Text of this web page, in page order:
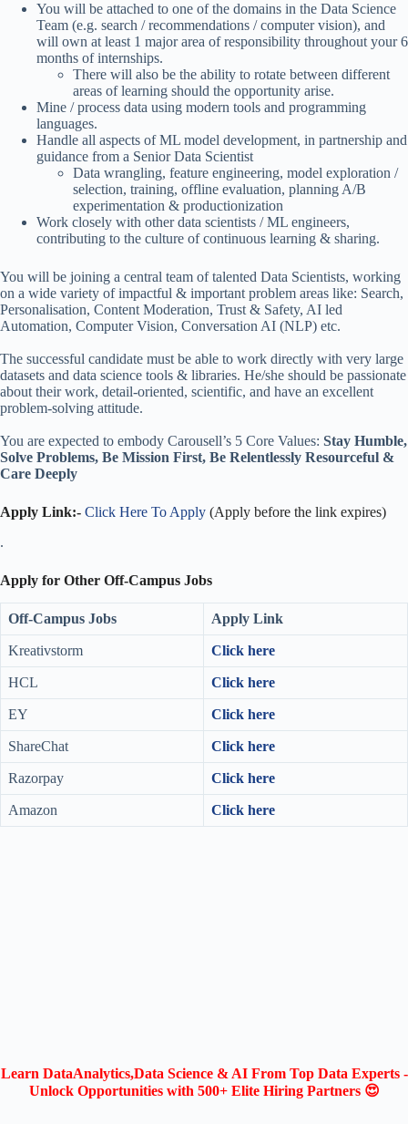
You will be attached to one of the domains in the Data Science
Team (e.g. search / recommendations / computer vision), and
will own at least 1 major area of responsibility throughout your 6
months of internships.
There will also be the ability to rotate between different
areas of learning should the opportunity arise.
Mine / process data using modern tools and programming
languages.
Handle all aspects of ML model development, in partnership and
guidance from a Senior Data Scientist
Data wrangling, feature engineering, model exploration /
selection, training, offline evaluation, planning A/B
experimentation & productionization
Work closely with other data scientists / ML engineers,
contributing to the culture of continuous learning & sharing.
You will be joining a central team of talented Data Scientists, working
on a wide variety of impactful & important problem areas like: Search,
Personalisation, Content Moderation, Trust & Safety, AI led
Automation, Computer Vision, Conversation AI (NLP) etc.
The successful candidate must be able to work directly with very large
datasets and data science tools & libraries. He/she should be passionate
about their work, detail-oriented, scientific, and have an excellent
problem-solving attitude.
You are expected to embody Carousell’s 5 Core Values: Stay Humble,
Solve Problems, Be Mission First, Be Relentlessly Resourceful &
Care Deeply
Apply Link:- Click Here To Apply (Apply before the link expires)
.
Apply for Other Off-Campus Jobs
Off-Campus Jobs Apply Link
Kreativstorm Click here
HCL Click here
EY Click here
ShareChat Click here
Razorpay Click here
Amazon Click here
Learn DataAnalytics,Data Science & AI From Top Data Experts -
Unlock Opportunities with 500+ Elite Hiring Partners 😍